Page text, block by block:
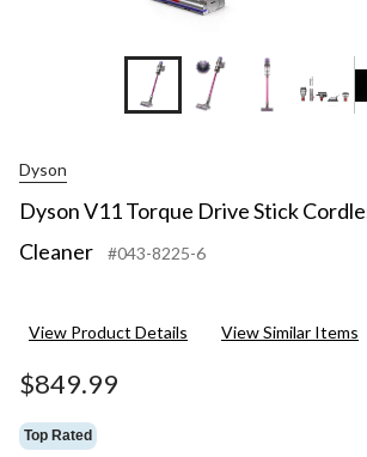
+8
Dyson
Dyson V11 Torque Drive Stick
Cleaner
#043-8225-6
View Product Details View Similar Items
$849.99
Top Rated